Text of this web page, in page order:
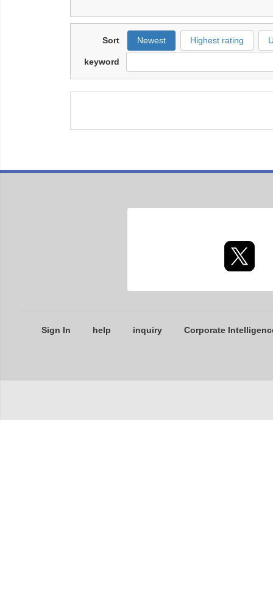
Sort Newest Highest rating
keyword
Sign In help inquiry Corporate